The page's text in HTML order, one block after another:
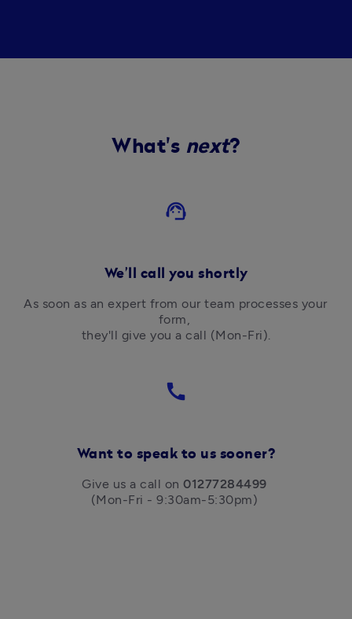
What's next?
support_agent
We’ll call you shortly
As soon as an expert from our team processes your
form,
they'll give you a call (Mon-Fri).
call
Want to speak to us sooner?
Give us a call on 01277284499
(Mon-Fri - 9:30am-5:30pm)